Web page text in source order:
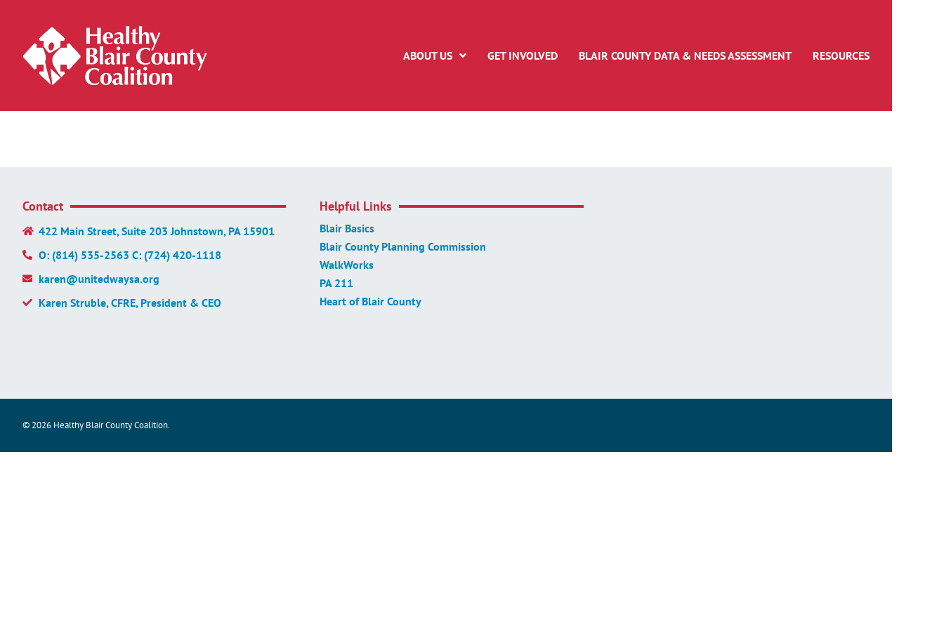
ABOUT US GET INVOLVED BLAIR COUNTY DATA & NEEDS ASSESSMENT RESOURCES
Contact
422 Main Street, Suite 203 Johnstown, PA 15901
O: (814) 535-2563 C: (724) 420-1118
karen@unitedwaysa.org
Karen Struble, CFRE, President & CEO
Helpful Links
Blair Basics
Blair County Planning Commission
WalkWorks
PA 211
Heart of Blair County
© 2026 Healthy Blair County Coalition.